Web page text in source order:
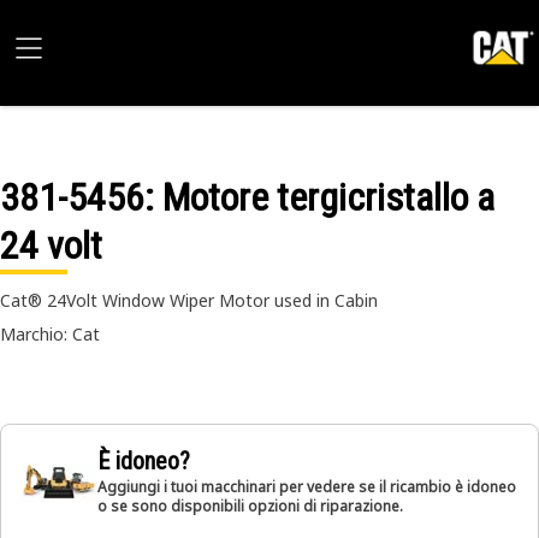
381-5456: Motore tergicristallo a
24 volt
Cat® 24Volt Window Wiper Motor used in Cabin
Marchio: Cat
È idoneo?
Aggiungi i tuoi macchinari per vedere se il ricambio è idoneo
o se sono disponibili opzioni di riparazione.